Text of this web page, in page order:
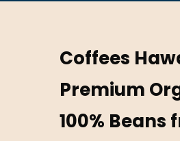
Coffees
Premium
100% Beans